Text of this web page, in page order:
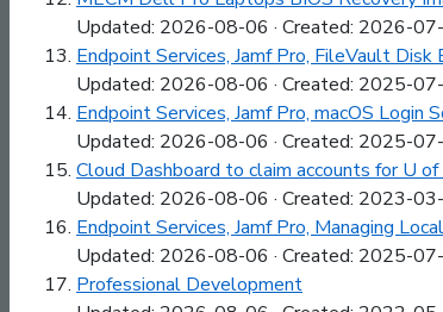
Updated: 2026-08-06 · Created: 2026-
Endpoint Services, Jamf Pro, FileVault Disk
Updated: 2026-08-06 · Created: 2025-
Endpoint Services, Jamf Pro, macOS Login
Updated: 2026-08-06 · Created: 2025-
Cloud Dashboard to claim accounts for U
Updated: 2026-08-06 · Created: 2023-
Endpoint Services, Jamf Pro, Managing
Updated: 2026-08-06 · Created: 2025-
Professional Development